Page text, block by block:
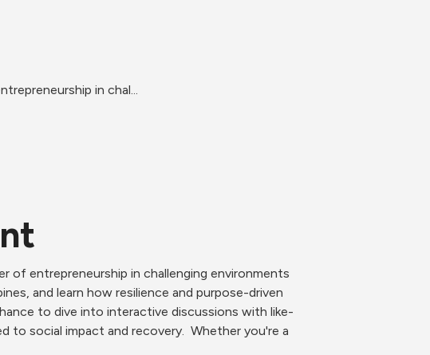
in chal...
of entrepreneurship in challenging environments
and learn how resilience and purpose-driven
to dive into interactive discussions with like-
to social impact and recovery.  Whether you're a